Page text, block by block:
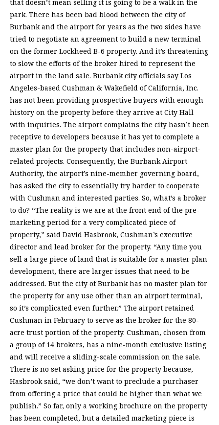
that doesn’t mean selling it is going to be a walk in the
park. There has been bad blood between the city of
Burbank and the airport for years as the two sides have
tried to negotiate an agreement to build a new terminal
on the former Lockheed B-6 property. And it’s threatening
to slow the efforts of the broker hired to represent the
airport in the land sale. Burbank city officials say Los
Angeles-based Cushman & Wakefield of California, Inc.
has not been providing prospective buyers with enough
history on the property before they arrive at City Hall
with inquiries. The airport complains the city hasn’t been
receptive to developers because it has yet to complete a
master plan for the property that includes non-airport-
related projects. Consequently, the Burbank Airport
Authority, the airport’s nine-member governing board,
has asked the city to essentially try harder to cooperate
with Cushman and interested parties. So, what’s a broker
to do? “The reality is we are at the front end of the pre-
marketing period for a very complicated piece of
property,” said David Hasbrook, Cushman’s executive
director and lead broker for the property. “Any time you
sell a large piece of land that is suitable for a master plan
development, there are larger issues that need to be
addressed. But the city of Burbank has no master plan for
the property for any use other than an airport terminal,
so it’s complicated even further.” The airport retained
Cushman in February to serve as the broker for the 80-
acre trust portion of the property. Cushman, chosen from
a group of 14 brokers, has a nine-month exclusive listing
and will receive a sliding-scale commission on the sale.
There is no set asking price for the property because,
Hasbrook said, “we don’t want to preclude a purchaser
from offering a price that could be higher than what we
publish.” So far, only a working brochure on the property
has been completed, but a detailed marketing piece is